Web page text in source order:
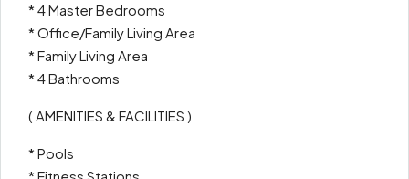
* 4 Master Bedrooms
* Office/Family Living Area
* Family Living Area
* 4 Bathrooms
( AMENITIES & FACILITIES )
* Pools